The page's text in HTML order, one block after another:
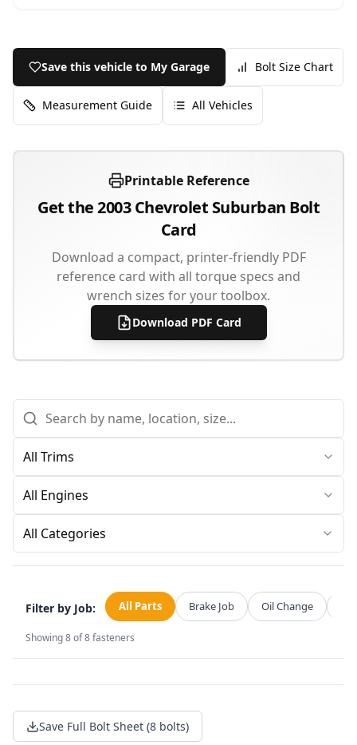
Save this vehicle to My Garage Bolt Size Chart
Measurement Guide All Vehicles
Printable Reference
Get the2003 Chevrolet Suburban Bolt
Card
Download a compact, printer-friendly PDF
reference card with all torque specs and
wrench sizes for your toolbox.
Download PDF Card
All Categories
Filter by Job: All Parts Brake Job Oil Change
Showing8of8fasteners
Save Full Bolt Sheet (8 bolts)